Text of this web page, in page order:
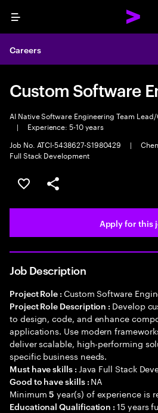
Menu
Careers
Custom Software
AI Native Software Engineering Team
|
Experience: 5-10 years
Job No. ATCI-5438627-S1980429
|
Full Stack Development
Save this job
Share this job
Apply for this
Job Description
Project Role : Custom Software
Project Role Description : Develop
to design, code, and enhance
applications. Use modern
deliver scalable, high-performing
specific business needs.
Must have skills : Java Full Stack
Good to have skills : NA
Minimum5 year(s) of experience is
Educational Qualification :15 years